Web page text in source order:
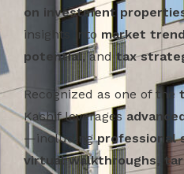
on investment
insights into market
potential, and tax
Recognized as one of the
Kashif leverages
—includingprofessional
virtual walkthroughs,